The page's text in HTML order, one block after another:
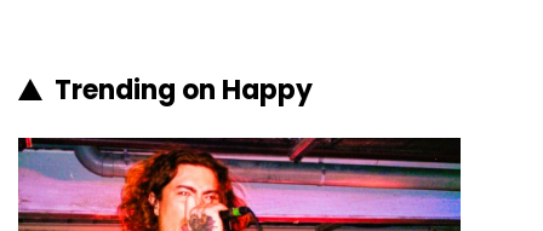
Trending on Happy